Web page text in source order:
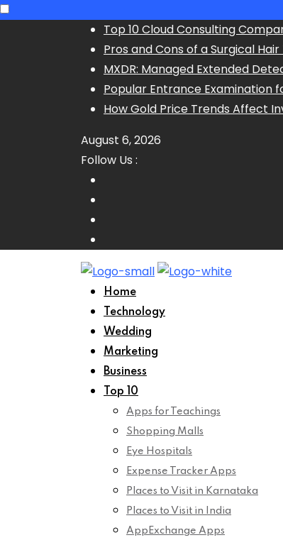
Top 10 Cloud Consulting
Pros and Cons of a Surgical
MXDR: Managed Extended
Popular Entrance Examination
How Gold Price Trends Affect
August 6, 2026
Follow Us :
Home
Technology
Wedding
Marketing
Business
Top 10
Apps for Teachings
Shopping Malls
Eye Hospitals
Expense Tracker Apps
Places to Visit in Karnataka
Places to Visit in India
AppExchange Apps